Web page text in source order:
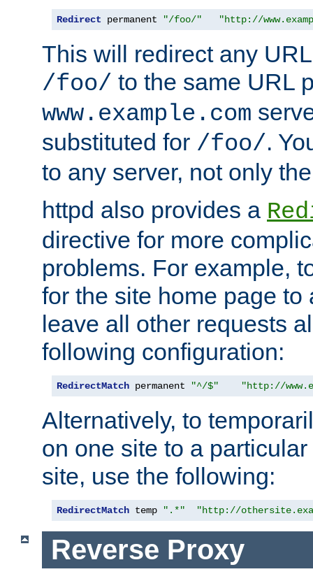
Redirect permanent "/foo/" "http://
This will redirect any
/foo/ to the same URL
www.example.com
substituted for /foo/.
to any server, not only
httpd also provides a
directive for more
problems. For example,
for the site home page to
leave all other requests
following configuration:
RedirectMatch permanent "^/$" "http://
Alternatively, to
on one site to a
site, use the following:
RedirectMatch temp ".*" "http://
Reverse Proxy